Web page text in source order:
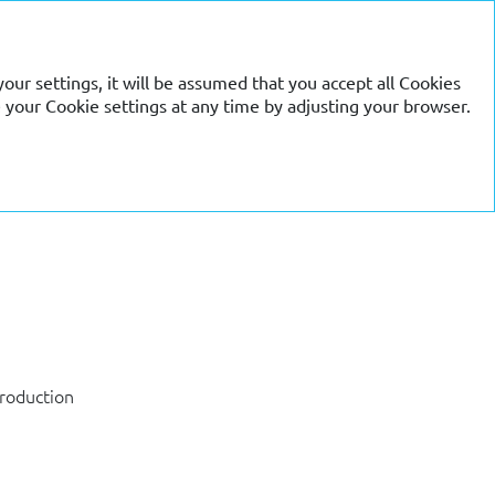
settings, it will be assumed that you accept all Cookies
your Cookie settings at any time by adjusting your browser.